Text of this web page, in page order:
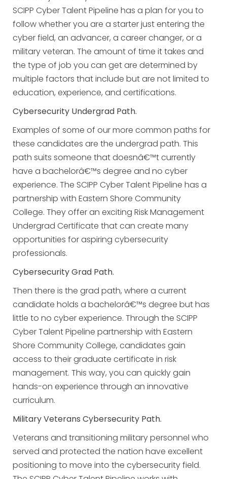
SCIPP Cyber Talent Pipeline has a plan for you to
follow whether you are a starter just entering the
cyber field, an advancer, a career changer, or a
military veteran. The amount of time it takes and
the type of job you can get are determined by
multiple factors that include but are not limited to
education, experience, and certifications.
Cybersecurity Undergrad Path.
Examples of some of our more common paths for
these candidates are the undergrad path. This
path suits someone that doesnâ€™t currently
have a bachelorâ€™s degree and no cyber
experience. The SCIPP Cyber Talent Pipeline has a
partnership with Eastern Shore Community
College. They offer an exciting Risk Management
Undergrad Certificate that can create many
opportunities for aspiring cybersecurity
professionals.
Cybersecurity Grad Path.
Then there is the grad path, where a current
candidate holds a bachelorâ€™s degree but has
little to no cyber experience. Through the SCIPP
Cyber Talent Pipeline partnership with Eastern
Shore Community College, candidates gain
access to their graduate certificate in risk
management. This way, you can quickly gain
hands-on experience through an innovative
curriculum.
Military Veterans Cybersecurity Path.
Veterans and transitioning military personnel who
served and protected the nation have excellent
positioning to move into the cybersecurity field.